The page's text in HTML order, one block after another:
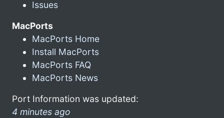
Issues
MacPorts
MacPorts Home
Install MacPorts
MacPorts FAQ
MacPorts News
Port Information was updated:
4 minutes ago